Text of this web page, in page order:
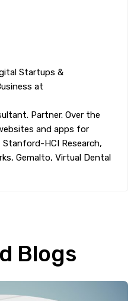
Startups &
at
Partner. Over the
and apps for
HCI Research,
Gemalto, Virtual Dental
Blogs